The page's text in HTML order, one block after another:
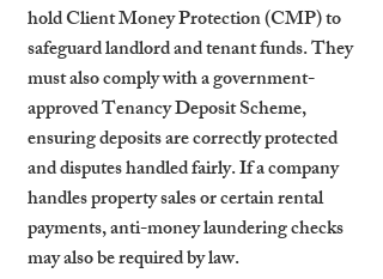
hold Client Money Protection (CMP) to
safeguard landlord and tenant funds. They
must also comply with a government-
approved Tenancy Deposit Scheme,
ensuring deposits are correctly protected
and disputes handled fairly. If a company
handles property sales or certain rental
payments, anti-money laundering checks
may also be required by law.